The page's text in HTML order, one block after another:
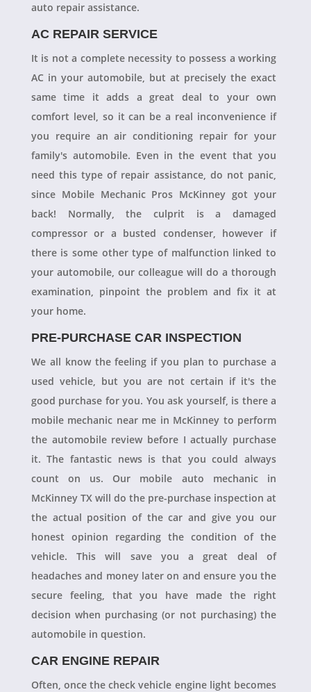
auto repair assistance.
AC REPAIR SERVICE
It is not a complete necessity to possess a working
AC in your automobile, but at precisely the exact
same time it adds a great deal to your own
comfort level, so it can be a real inconvenience if
you require an air conditioning repair for your
family's automobile. Even in the event that you
need this type of repair assistance, do not panic,
since Mobile Mechanic Pros McKinney got your
back! Normally, the culprit is a damaged
compressor or a busted condenser, however if
there is some other type of malfunction linked to
your automobile, our colleague will do a thorough
examination, pinpoint the problem and fix it at
your home.
PRE-PURCHASE CAR INSPECTION
We all know the feeling if you plan to purchase a
used vehicle, but you are not certain if it's the
good purchase for you. You ask yourself, is there a
mobile mechanic near me in McKinney to perform
the automobile review before I actually purchase
it. The fantastic news is that you could always
count on us. Our mobile auto mechanic in
McKinney TX will do the pre-purchase inspection at
the actual position of the car and give you our
honest opinion regarding the condition of the
vehicle. This will save you a great deal of
headaches and money later on and ensure you the
secure feeling, that you have made the right
decision when purchasing (or not purchasing) the
automobile in question.
CAR ENGINE REPAIR
Often, once the check vehicle engine light becomes